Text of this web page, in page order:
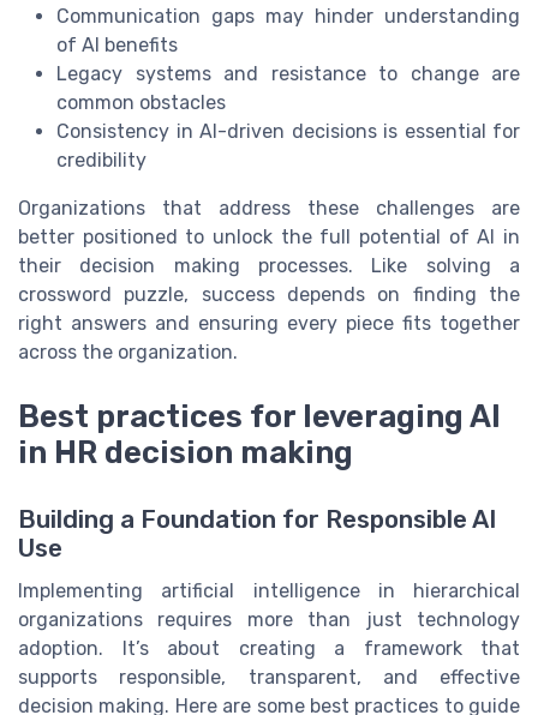
Communication gaps may hinder understanding
of AI benefits
Legacy systems and resistance to change are
common obstacles
Consistency in AI-driven decisions is essential for
credibility
Organizations that address these challenges are
better positioned to unlock the full potential of AI in
their decision making processes. Like solving a
crossword puzzle, success depends on finding the
right answers and ensuring every piece fits together
across the organization.
Best practices for leveraging AI
in HR decision making
Building a Foundation for Responsible AI
Use
Implementing artificial intelligence in hierarchical
organizations requires more than just technology
adoption. It’s about creating a framework that
supports responsible, transparent, and effective
decision making. Here are some best practices to guide